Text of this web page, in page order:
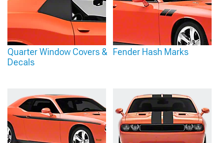
Quarter Window Covers &
Decals
Fender Hash Marks